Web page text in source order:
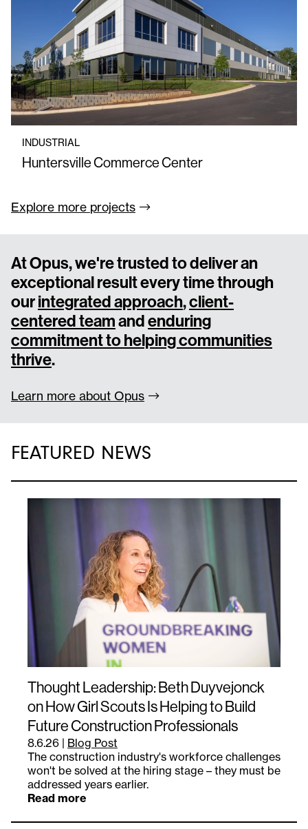
INDUSTRIAL
Huntersville Commerce Center
Explore more projects
At Opus, we're trusted to deliver an
exceptional result every time through
ourintegrated approach,client-
centered teamandenduring
commitment to helping communities
thrive.
Learn more about Opus
FEATURED NEWS
Thought Leadership: Beth Duyvejonck
on How Girl Scouts Is Helping to Build
Future Construction Professionals
8.6.26 | Blog Post
The construction industry's workforce challenges
won't be solved at the hiring stage – they must be
addressed years earlier.
Read more